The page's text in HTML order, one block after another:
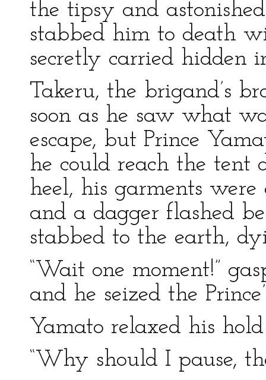
the tipsy and
stabbed him to death
secretly carried hidden
Takeru, the brigand’s
soon as he saw what
escape, but Prince
he could reach the tent
heel, his garments
and a dagger flashed
stabbed to the earth,
“Wait one moment!”
and he seized the
Yamato relaxed his
“Why should I pause,